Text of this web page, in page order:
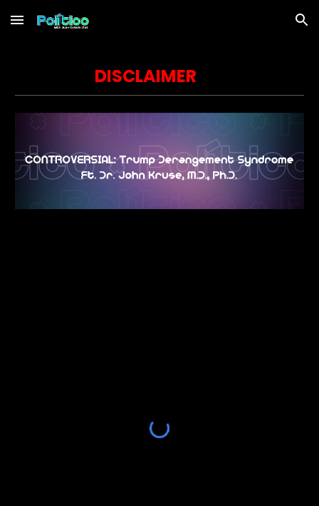
Skip to main content Skip to navigation
DISCLAIMER